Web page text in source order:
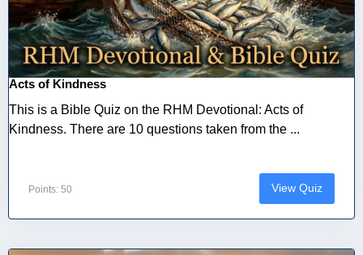
Acts of Kindness
This is a Bible Quiz on the RHM Devotional: Acts of
Kindness. There are 10 questions taken from the ...
Points: 50 View Quiz